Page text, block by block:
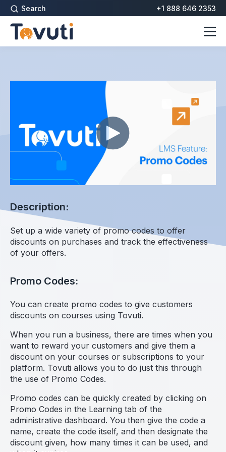
Search +1 888 646 2353
Description:
Set up a wide variety of promo codes to offer
discounts on purchases and track the effectiveness
of your offers.
Promo Codes:
You can create promo codes to give customers
discounts on courses using Tovuti.
When you run a business, there are times when you
want to reward your customers and give them a
discount on your courses or subscriptions to your
platform. Tovuti allows you to do just this through
the use of Promo Codes.
Promo codes can be quickly created by clicking on
Promo Codes in the Learning tab of the
administrative dashboard. You then give the code a
name, create the code itself, and then designate the
discount given, how many times it can be used, and